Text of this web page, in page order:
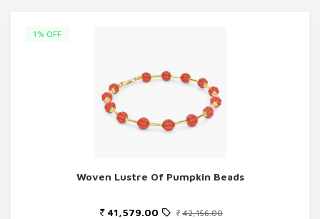
1% OFF
Woven Lustre Of Pumpkin Beads
41,579.00 42,156.00